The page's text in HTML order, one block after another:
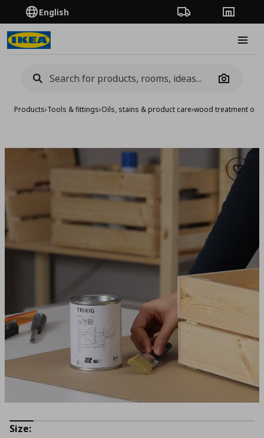
English Order TrackingStores
Camera
Products›Tools & fittings›Oils, stains & product care›wood treatment oil/
Add
Size: